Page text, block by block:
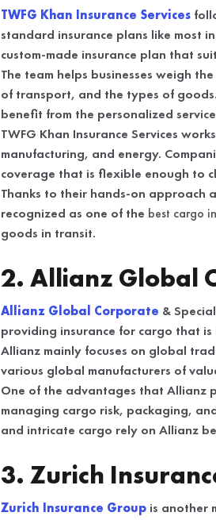
TWFG Khan Insurance Services
standard insurance plans like most
custom-made insurance plan that
The team helps businesses weigh
of transport, and the types of
benefit from the personalized
TWFG Khan Insurance Services
manufacturing, and energy.
coverage that is flexible enough to
Thanks to their hands-on approach
recognized as one of the best cargo
goods in transit.
2. Allianz Global
Allianz Global Corporate &
providing insurance for cargo that
Allianz mainly focuses on global
various global manufacturers of
One of the advantages that Allianz
managing cargo risk, packaging,
and intricate cargo rely on Allianz
3. Zurich
Zurich Insurance Group is another